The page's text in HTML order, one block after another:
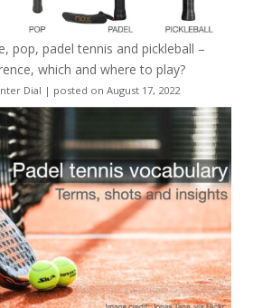
pop, padel tennis and pickleball –
which and where to play?
Dial | posted on August 17, 2022